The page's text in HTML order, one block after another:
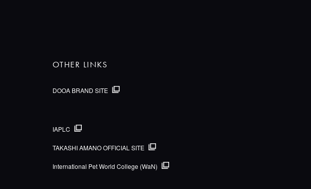
OTHER LINKS
DOOA BRAND SITE
IAPLC
TAKASHI AMANO OFFICIAL SITE
International Pet World College (WaN)